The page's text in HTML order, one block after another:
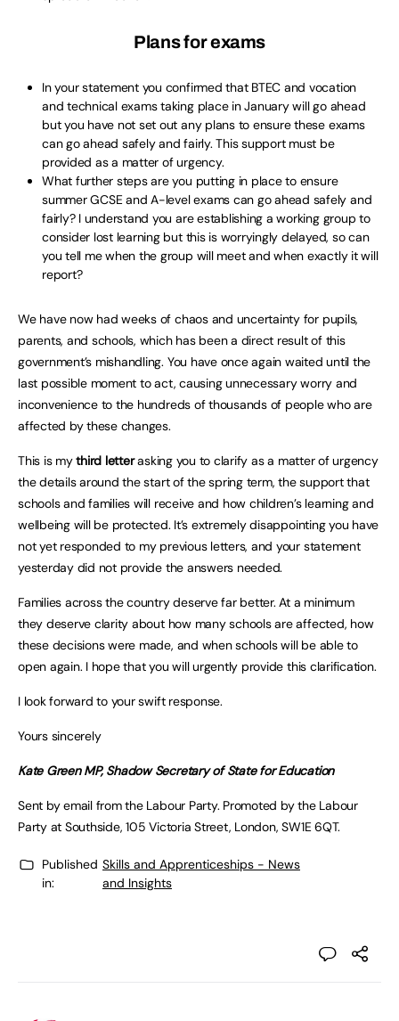
Plans for exams
In your statement you confirmed that BTEC and vocation
and technical exams taking place in January will go ahead
but you have not set out any plans to ensure these exams
can go ahead safely and fairly. This support must be
provided as a matter of urgency.
What further steps are you putting in place to ensure
summer GCSE and A-level exams can go ahead safely and
fairly? I understand you are establishing a working group to
consider lost learning but this is worryingly delayed, so can
you tell me when the group will meet and when exactly it will
report?
We have now had weeks of chaos and uncertainty for pupils,
parents, and schools, which has been a direct result of this
government’s mishandling. You have once again waited until the
last possible moment to act, causing unnecessary worry and
inconvenience to the hundreds of thousands of people who are
affected by these changes.
This is mythird letterasking you to clarify as a matter of urgency
the details around the start of the spring term, the support that
schools and families will receive and how children’s learning and
wellbeing will be protected. It’s extremely disappointing you have
not yet responded to my previous letters, and your statement
yesterday did not provide the answers needed.
Families across the country deserve far better. At a minimum
they deserve clarity about how many schools are affected, how
these decisions were made, and when schools will be able to
open again. I hope that you will urgently provide this clarification.
I look forward to your swift response.
Yours sincerely
Kate Green MP, Shadow Secretary of State for Education
Sent by email from the Labour Party. Promoted by the Labour
Party at Southside, 105 Victoria Street, London, SW1E 6QT.
Published
in:
Skills and Apprenticeships - News
and Insights